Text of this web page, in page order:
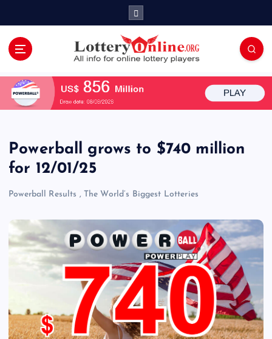
o
Powerball grows to $740 million
for 12/01/25
Powerball Results , The World’s Biggest Lotteries